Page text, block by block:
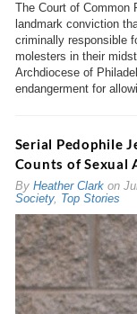
The Court of Common
landmark conviction
criminally responsible
molesters in their
Archdiocese of
endangerment for
Serial Pedophile
Counts of Sexual
By Heather Clarkon
Society, Top Stories